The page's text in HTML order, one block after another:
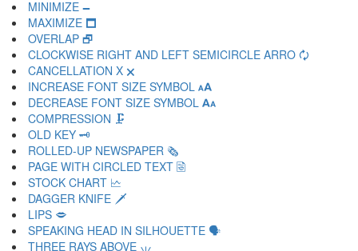
MINIMIZE 🗕
MAXIMIZE 🗖
OVERLAP 🗗
CLOCKWISE RIGHT AND LEFT SEMICIRCLE ARRO 🗘
CANCELLATION X 🗙
INCREASE FONT SIZE SYMBOL 🗚
DECREASE FONT SIZE SYMBOL 🗛
COMPRESSION 🗜
OLD KEY 🗝
ROLLED-UP NEWSPAPER 🗞
PAGE WITH CIRCLED TEXT 🗟
STOCK CHART 🗠
DAGGER KNIFE 🗡
LIPS 🗢
SPEAKING HEAD IN SILHOUETTE 🗣
THREE RAYS ABOVE 🗤